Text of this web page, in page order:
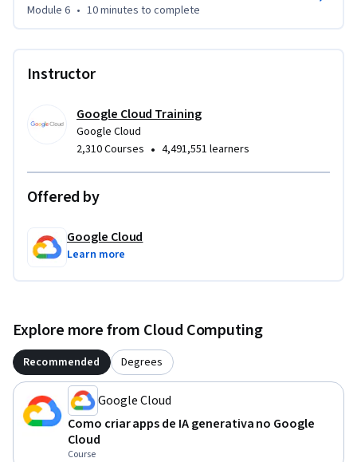
Module 6 • 10 minutes to complete
Instructor
Google Cloud Training
Google Cloud
2,310 Courses • 4,491,551 learners
Offered by
Google Cloud
Learn more
Explore more from Cloud Computing
Recommended Degrees
Google Cloud
Como criar apps de IA generativa no Google
Cloud
Course